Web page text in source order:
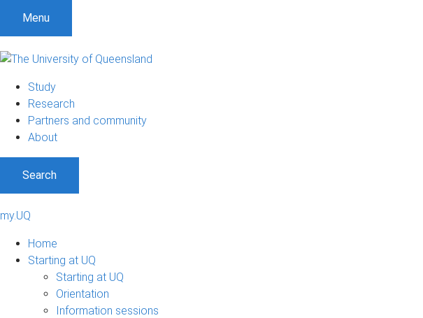
Menu
Study
Research
Partners and community
About
Search
my.UQ
Home
Starting at UQ
Starting at UQ
Orientation
Information sessions